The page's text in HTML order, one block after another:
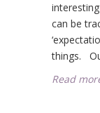
can be
things.
Read